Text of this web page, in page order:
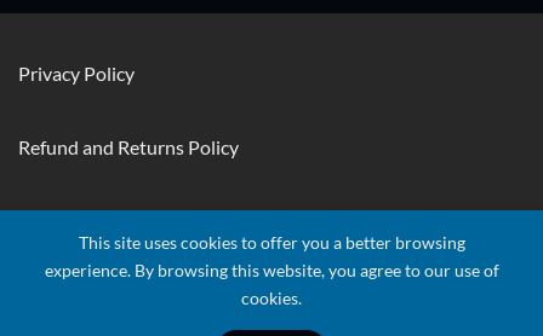
Privacy Policy
Refund and Returns Policy
This site uses cookies to offer you a better browsing
experience. By browsing this website, you agree to our use of
cookies.